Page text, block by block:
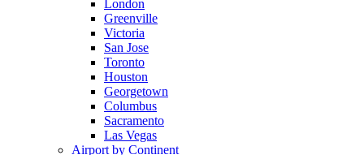
London
Greenville
Victoria
San Jose
Toronto
Houston
Georgetown
Columbus
Sacramento
Las Vegas
Airport by Continent